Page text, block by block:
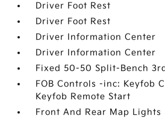
Driver Foot Rest
Driver Foot Rest
Driver Information Center
Driver Information Center
Fixed 50-50 Split-Bench
FOB Controls -inc: Keyfob
Keyfob Remote Start
Front And Rear Map Lights